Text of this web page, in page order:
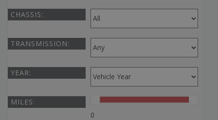
CHASSIS:
TRANSMISSION:
YEAR:
MILES:
0